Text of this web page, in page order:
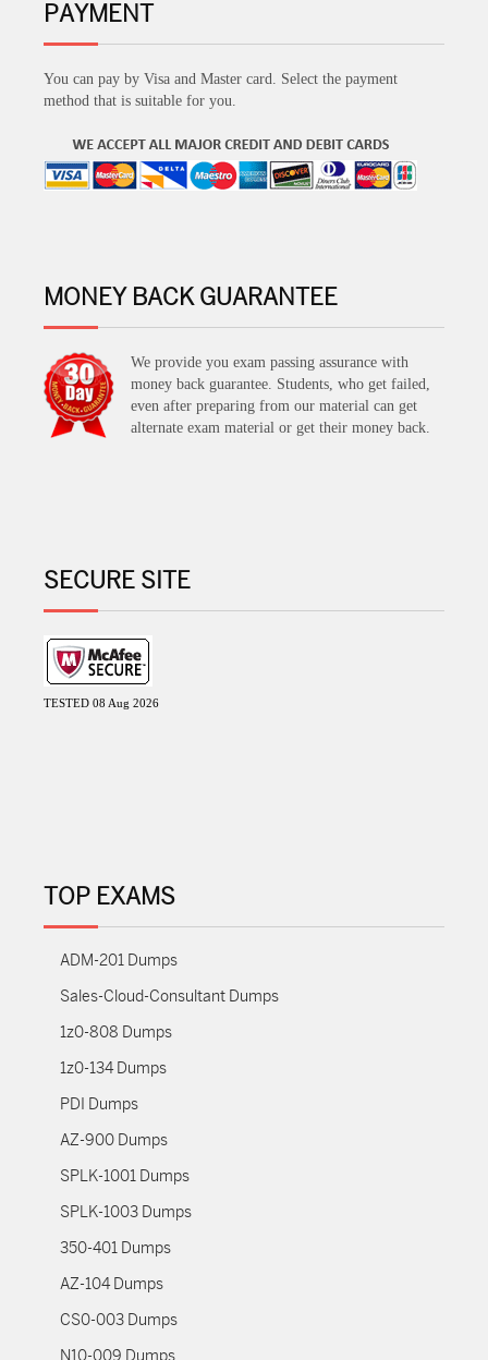
PAYMENT
You can pay by Visa and Master card. Select the payment
method that is suitable for you.
MONEY BACK GUARANTEE
We provide you exam passing assurance with
money back guarantee. Students, who get failed,
even after preparing from our material can get
alternate exam material or get their money back.
SECURE SITE
TESTED 08 Aug 2026
TOP EXAMS
ADM-201 Dumps
Sales-Cloud-Consultant Dumps
1z0-808 Dumps
1z0-134 Dumps
PDI Dumps
AZ-900 Dumps
SPLK-1001 Dumps
SPLK-1003 Dumps
350-401 Dumps
AZ-104 Dumps
CS0-003 Dumps
N10-009 Dumps